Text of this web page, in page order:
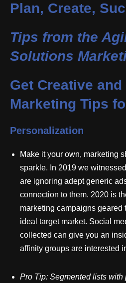
Plan, Create,
Tips from the
Solutions
Get Creative and
Marketing Tips
Personalization
Make it your own, marketing
sparkle. In 2019 we
are ignoring adept generic
connection to them. 2020 is
marketing campaigns geared
ideal target market. Social
collected can give you an
affinity groups are interested
Pro Tip: Segmented lists